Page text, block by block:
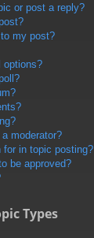
or post a reply?
my post?
options?
moderator?
for in topic posting?
be approved?
Types